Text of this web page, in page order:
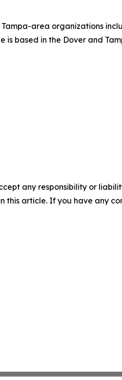
area organizations
is based in the Dover and
any responsibility or
article. If you have any